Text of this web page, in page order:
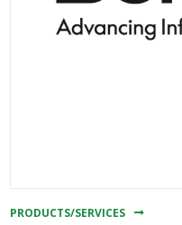
PRODUCTS/SERVICES